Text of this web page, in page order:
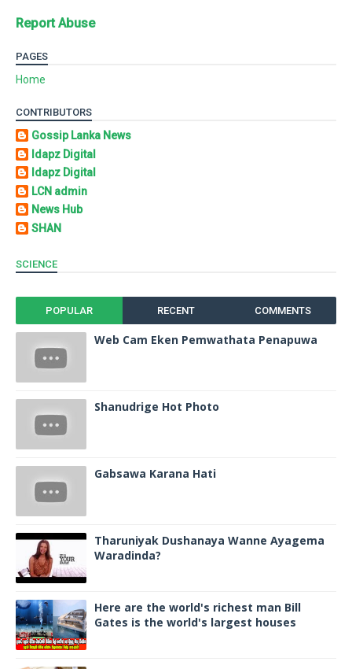
Report Abuse
PAGES
Home
CONTRIBUTORS
Gossip Lanka News
Idapz Digital
Idapz Digital
LCN admin
News Hub
SHAN
SCIENCE
POPULAR RECENT COMMENTS
Web Cam Eken Pemwathata Penapuwa
Shanudrige Hot Photo
Gabsawa Karana Hati
Tharuniyak Dushanaya Wanne Ayagema
Waradinda?
Here are the world's richest man Bill
Gates is the world's largest houses